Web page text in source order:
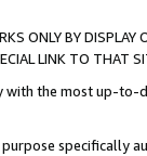
ONLY BY
LINK TO THAT
with the most up-
specifically